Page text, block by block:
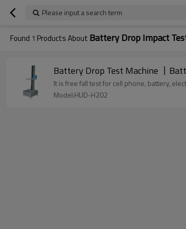
Please input a search term
Found 1 Products About Battery Drop Impact
Battery Drop Test Machine 丨
It is free fall test for cell phone, battery,
Model:HUD-H202